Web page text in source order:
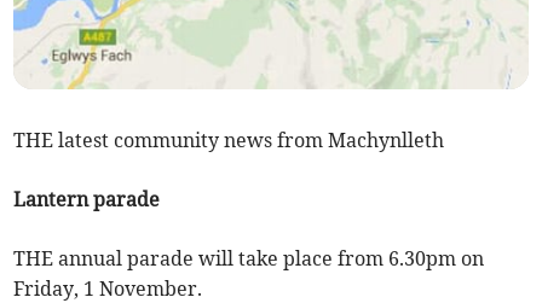
THE latest community news from Machynlleth
Lantern parade
THE annual parade will take place from 6.30pm on
Friday, 1 November.